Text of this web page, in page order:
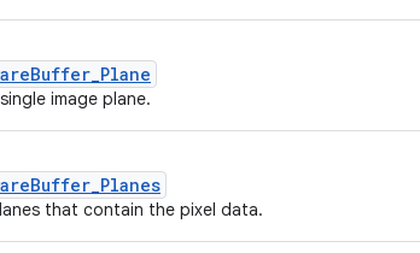
image plane.
that contain the pixel data.